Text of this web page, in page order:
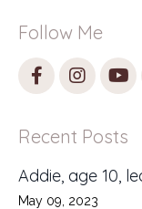
Follow Me
Recent Posts
Addie, age 10,
May 09, 2023